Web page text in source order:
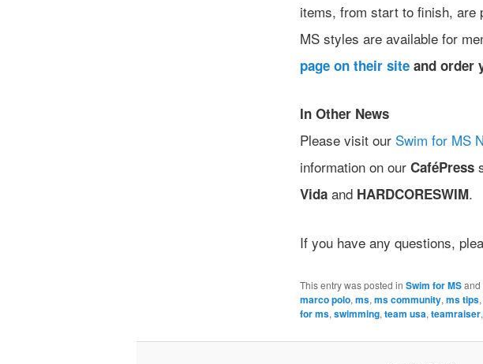
items, from start to finish, are
MS styles are available for
page on their siteand order
In Other News
Please visit our Swim for MS
information on our CaféPress
Vidaand HARDCORESWIM.
If you have any questions,
This entry was posted in Swim for MSand
marco polo, ms, ms community, ms tips,
for ms, swimming, team usa, teamraiser,